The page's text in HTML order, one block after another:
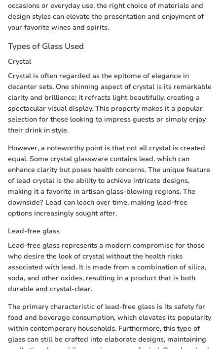
occasions or everyday use, the right choice of materials and
design styles can elevate the presentation and enjoyment of
your favorite wines and spirits.
Types of Glass Used
Crystal
Crystal is often regarded as the epitome of elegance in
decanter sets. One shinning aspect of crystal is its remarkable
clarity and brilliance; it refracts light beautifully, creating a
spectacular visual display. This property makes it a popular
selection for those looking to impress guests or simply enjoy
their drink in style.
However, a noteworthy point is that not all crystal is created
equal. Some crystal glassware contains lead, which can
enhance clarity but poses health concerns. The unique feature
of lead crystal is the ability to achieve intricate designs,
making it a favorite in artisan glass-blowing regions. The
downside? Lead can leach over time, making lead-free
options increasingly sought after.
Lead-free glass
Lead-free glass represents a modern compromise for those
who desire the look of crystal without the health risks
associated with lead. It is made from a combination of silica,
soda, and other oxides, resulting in a product that is both
durable and crystal-clear.
The primary characteristic of lead-free glass is its safety for
food and beverage consumption, which elevates its popularity
within contemporary households. Furthermore, this type of
glass can still be crafted into elaborate designs, maintaining